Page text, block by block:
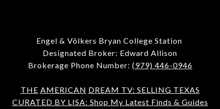
Engel & Völkers Bryan College Station
Designated Broker: Edward Allison
Brokerage Phone Number: (979) 446-0946
THE AMERICAN DREAM TV: SELLING TEXAS
CURATED BY LISA: Shop My Latest Finds & Guides